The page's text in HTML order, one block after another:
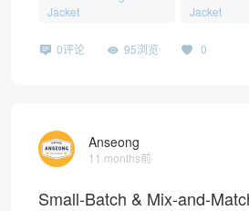
Jacket
Jacket
0评论 95浏览 0
Anseong
11 months前
Small-Batch & Mix-and-